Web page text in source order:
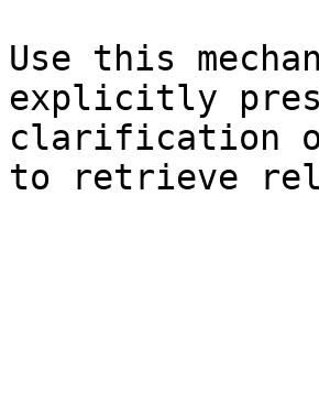
Use this
explicitly
clarification